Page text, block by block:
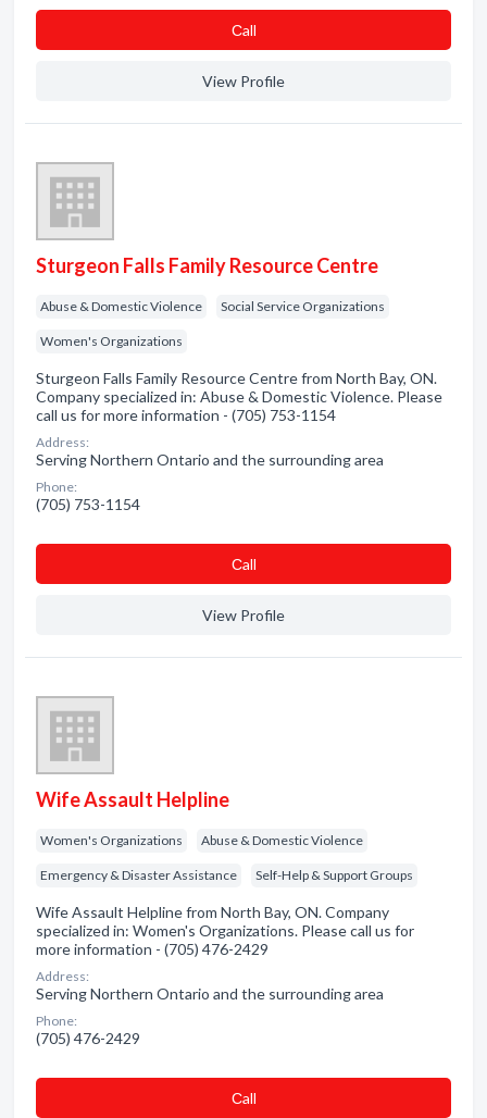
Сall
View Profile
Sturgeon Falls Family Resource Centre
Abuse & Domestic Violence Social Service Organizations
Women's Organizations
Sturgeon Falls Family Resource Centre from North Bay, ON.
Company specialized in: Abuse & Domestic Violence. Please
call us for more information - (705) 753-1154
Address:
Serving Northern Ontario and the surrounding area
Phone:
(705) 753-1154
Сall
View Profile
Wife Assault Helpline
Women's Organizations Abuse & Domestic Violence
Emergency & Disaster Assistance Self-Help & Support Groups
Wife Assault Helpline from North Bay, ON. Company
specialized in: Women's Organizations. Please call us for
more information - (705) 476-2429
Address:
Serving Northern Ontario and the surrounding area
Phone:
(705) 476-2429
Сall